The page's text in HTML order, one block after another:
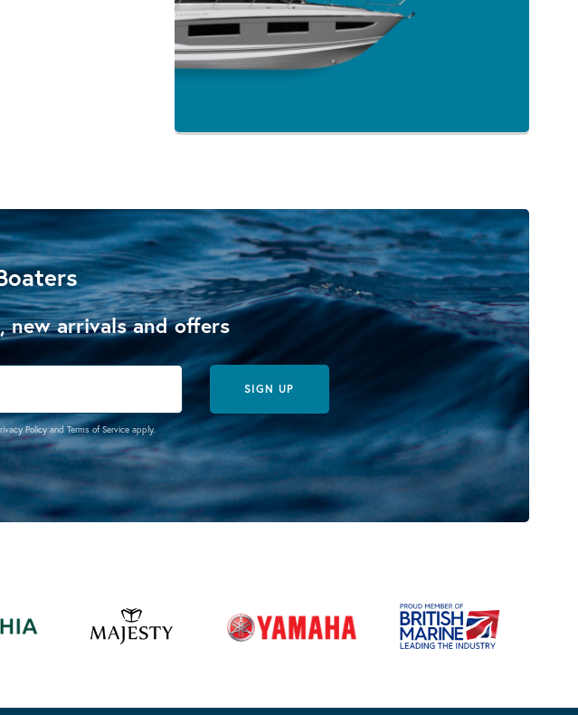
arrivals and offers
SIGN UP
PolicyandTerms of Service apply.